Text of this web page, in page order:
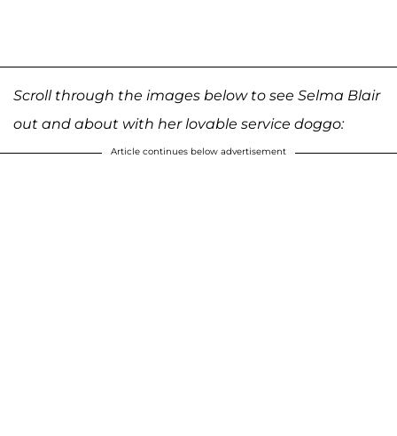
Scroll through the images below to see Selma Blair
out and about with her lovable service doggo:
Article continues below advertisement